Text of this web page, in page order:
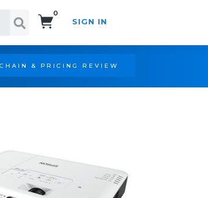
0
SIGN IN
& PRICING REVIEW